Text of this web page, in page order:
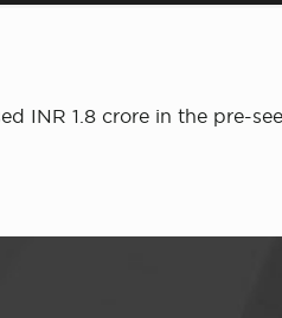
INR 1.8 crore in the pre-